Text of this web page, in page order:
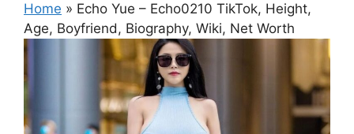
Home » Echo Yue – Echo0210 TikTok, Height,
Age, Boyfriend, Biography, Wiki, Net Worth